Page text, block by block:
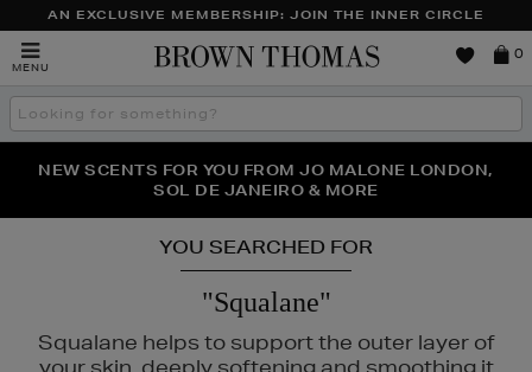
AN EXCLUSIVE MEMBERSHIP: JOIN THE INNER CIRCLE
MENU
Brown
0
Search
the
THE NINJA SUMMER EVENT IS HERE | SHOP NOW
NEW SCENTS FOR YOU FROM JO MALONE LONDON,
SOL DE JANEIRO & MORE
PERFECT PAIR | GET 50% OFF* YOUR SECOND PAIR OF
SUNGLASSES
YOU SEARCHED FOR
"Squalane"
Squalane helps to support the outer layer of
your skin, deeply softening and smoothing it